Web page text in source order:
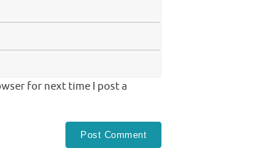
for next time I post a